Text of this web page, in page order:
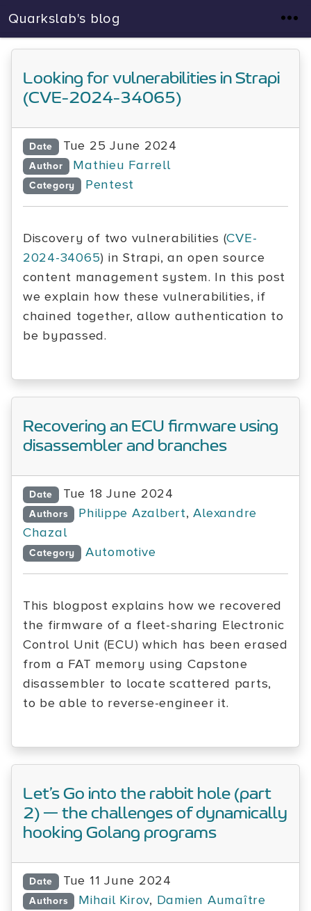
Quarkslab's blog
Looking for vulnerabilities in Strapi
(CVE-2024-34065)
Date Tue 25 June 2024
Author Mathieu Farrell
Category Pentest
Discovery of two vulnerabilities (CVE-
2024-34065) in Strapi, an open source
content management system. In this post
we explain how these vulnerabilities, if
chained together, allow authentication to
be bypassed.
Recovering an ECU firmware using
disassembler and branches
Date Tue 18 June 2024
Authors Philippe Azalbert,Alexandre
Chazal
Category Automotive
This blogpost explains how we recovered
the firmware of a fleet-sharing Electronic
Control Unit (ECU) which has been erased
from a FAT memory using Capstone
disassembler to locate scattered parts,
to be able to reverse-engineer it.
Let’s Go into the rabbit hole (part
2) — the challenges of dynamically
hooking Golang programs
Date Tue 11 June 2024
Authors Mihail Kirov, Damien Aumaître